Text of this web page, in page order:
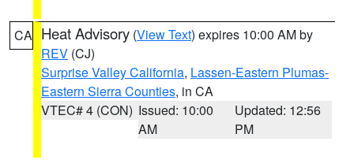
CA Heat Advisory (View Text) expires 10:00 AM by
REV (CJ)
Surprise Valley California, Lassen-Eastern Plumas-
Eastern Sierra Counties, in CA
VTEC# 4 (CON) Issued: 10:00
AM
Updated: 12:56
PM